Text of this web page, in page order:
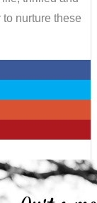
nurture these